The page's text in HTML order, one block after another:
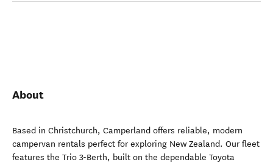
About
Based in Christchurch, Camperland offers reliable, modern
campervan rentals perfect for exploring New Zealand. Our fleet
features the Trio 3-Berth, built on the dependable Toyota